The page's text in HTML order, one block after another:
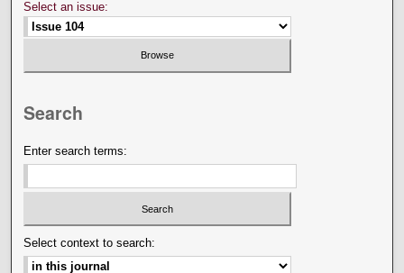
Select an issue:
Search
Enter search terms:
Select context to search: